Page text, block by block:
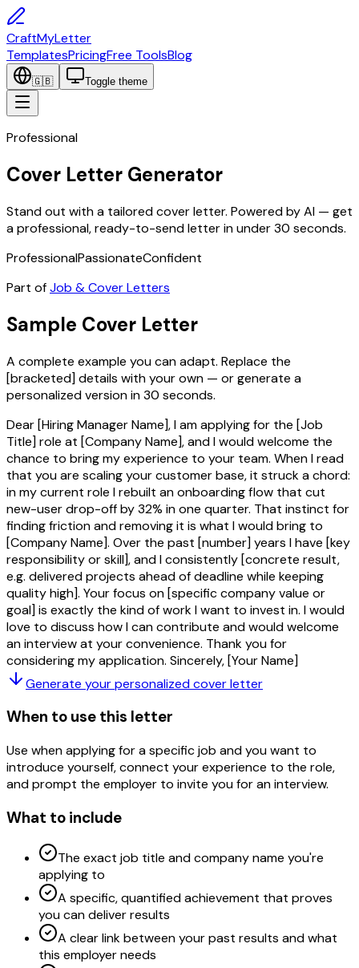
CraftMyLetter
TemplatesPricingFree ToolsBlog
🇬🇧 Toggle theme
Professional
Cover Letter Generator
Stand out with a tailored cover letter. Powered by AI — get
a professional, ready-to-send letter in under 30 seconds.
ProfessionalPassionateConfident
Part ofJob & Cover Letters
Sample Cover Letter
A complete example you can adapt. Replace the
[bracketed]details with your own — or generate a
personalized version in 30 seconds.
Dear [Hiring Manager Name], I am applying for the [Job
Title] role at [Company Name], and I would welcome the
chance to bring my experience to your team. When I read
that you are scaling your customer base, it struck a chord:
in my current role I rebuilt an onboarding flow that cut
new-user drop-off by 32% in one quarter. That instinct for
finding friction and removing it is what I would bring to
[Company Name]. Over the past [number] years I have [key
responsibility or skill], and I consistently [concrete result,
e.g. delivered projects ahead of deadline while keeping
quality high]. Your focus on [specific company value or
goal] is exactly the kind of work I want to invest in. I would
love to discuss how I can contribute and would welcome
an interview at your convenience. Thank you for
considering my application. Sincerely, [Your Name]
Generate your personalizedcover letter
When to use this letter
Use when applying for a specific job and you want to
introduce yourself, connect your experience to the role,
and prompt the employer to invite you for an interview.
What to include
The exact job title and company name you're
applying to
A specific, quantified achievement that proves
you can deliver results
A clear link between your past results and what
this employer needs